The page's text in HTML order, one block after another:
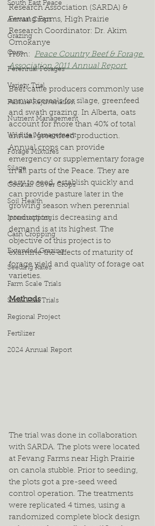
South East Peace
Annual Crops
Grazing
Corn
Perennial Forages
Variety Trial
Pasture Rejuvenation
Nutrient Management
Wildlife Management
Forage Mixtures
Silage
Cocktail Cover Crops
Soil Health
Intercropping
Cash Cropping
Extended Grazing
Seeding Rates
Farm Scale Trials
Small Plot Trials
Regional Project
Fertilizer
2024 Annual Report
Research Association (SARDA) &
Fevang Farms, High Prairie
Research Coordinator: Dr. Akim
Omokanye
From: Peace Country Beef & Forage
Association 2011 Annual Report
Beef cattle producers commonly use
annual cereals for silage, greenfeed
and swath grazing. In Alberta, oats
account for more than 40% of total
annual greenfeed production.
Annual crops can provide
emergency or supplementary forage
in all parts of the Peace. They are
easy to seed, establish quickly and
can provide pasture later in the
growing season when perennial
production is decreasing and
demand is at its highest. The
objective of this project is to
examine the effects of maturity of
forage yield and quality of forage oat
varieties.
Methods
The trial was done in collaboration
with SARDA. The plots were located
at Fevang Farms near High Prairie
on canola stubble. Prior to seeding,
the plots got a pre-seed weed
control operation. The treatments
were replicated 4 times, using a
randomized complete block design